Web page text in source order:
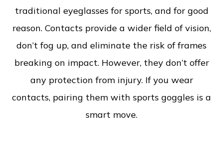
traditional eyeglasses for sports, and for good
reason. Contacts provide a wider field of vision,
don’t fog up, and eliminate the risk of frames
breaking on impact. However, they don’t offer
any protection from injury. If you wear
contacts, pairing them with sports goggles is a
smart move.